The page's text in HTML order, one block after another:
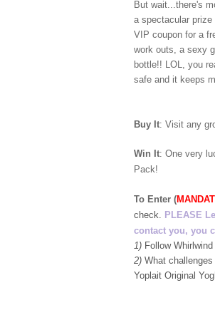
But wait...there's
a spectacular
VIP coupon for a
work outs, a sexy
bottle!! LOL, you
safe and it keeps
Buy It: Visit any
Win It: One very
Pack!
To Enter (
check. PLEASE
contact you, you
1) Follow
2) What
Yoplait Original